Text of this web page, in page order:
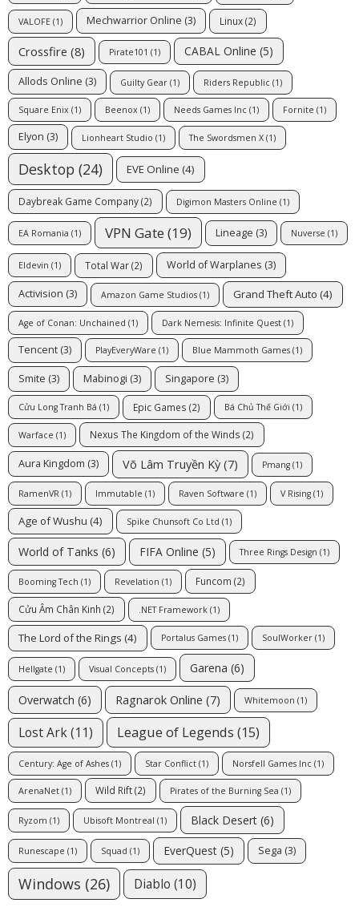
VALOFE (1) Mechwarrior Online (3) Linux(2)
Crossfire (8) Pirate101 (1) CABAL Online (5)
Allods Online (3) Guilty Gear (1) Riders Republic (1)
Square Enix (1) Beenox (1) Needs Games Inc (1) Fornite (1)
Elyon (3) Lionheart Studio (1) The Swordsmen X (1)
Desktop (24) EVE Online (4)
Daybreak Game Company(2) Digimon Masters Online (1)
EA Romania (1) VPN Gate(19) Lineage (3) Nuverse (1)
Eldevin (1) Total War(2) World of Warplanes (3)
Activision (3) Amazon Game Studios (1) Grand Theft Auto (4)
Age of Conan: Unchained (1) Dark Nemesis: Infinite Quest (1)
Tencent (3) PlayEveryWare (1) Blue Mammoth Games (1)
Smite (3) Mabinogi (3) Singapore (3)
Cửu Long Tranh Bá (1) Epic Games (2) Bá Chủ Thế Giới (1)
Warface (1) Nexus The Kingdom of the Winds (2)
Aura Kingdom (3) Võ Lâm Truyền Kỳ (7) Pmang (1)
RamenVR (1) Immutable (1) Raven Software (1) V Rising (1)
Age of Wushu (4) Spike Chunsoft Co Ltd (1)
World of Tanks (6) FIFA Online (5) Three Rings Design (1)
Booming Tech (1) Revelation (1) Funcom (2)
Cửu Âm Chân Kinh (2) .NET Framework (1)
The Lord of the Rings (4) Portalus Games (1) SoulWorker (1)
Hellgate (1) Visual Concepts (1) Garena (6)
Overwatch (6) Ragnarok Online (7) Whitemoon (1)
Lost Ark(11) League of Legends (15)
Century: Age of Ashes (1) Star Conflict (1) Norsfell Games Inc (1)
ArenaNet (1) Wild Rift(2) Pirates of the Burning Sea (1)
Ryzom (1) Ubisoft Montreal (1) Black Desert (6)
Runescape (1) Squad (1) EverQuest (5) Sega (3)
Windows (26) Diablo (10)